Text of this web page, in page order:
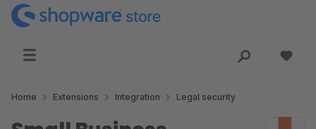
Home Extensions Integration Legal security